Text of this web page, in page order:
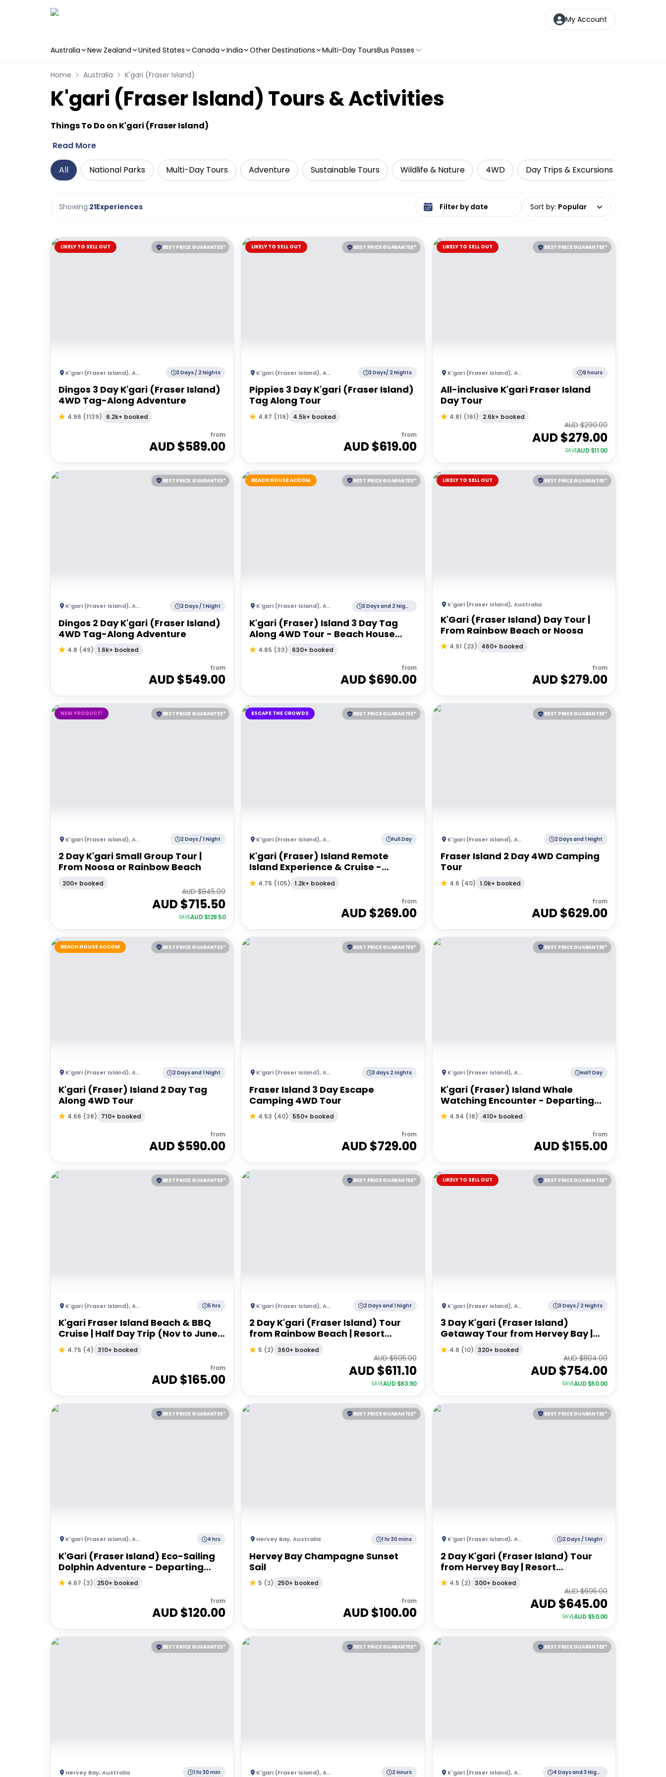
My Account
Australia New Zealand United States Canada India Other Destinations Multi-Day ToursBus Passes
Home Australia K'gari (Fraser Island)
K'gari (Fraser Island) Tours & Activities
Things To Do on K'gari (Fraser Island)
Read More
All National Parks Multi-Day Tours Adventure Sustainable Tours Wildlife & Nature 4WD Day Trips & Excursions
Showing:21Experiences Select date range Sort by: Popular
BEST PRICE GUARANTEE*
LIKELY TO SELL OUT
K'gari (Fraser Island),Australia 3 Days / 2 Nights
Dingos 3 Day K'gari (Fraser Island)
4WD Tag-Along Adventure
4.96 (1139) 6.2k+ booked
from
AUD $589.00
BEST PRICE GUARANTEE*
LIKELY TO SELL OUT
K'gari (Fraser Island),Australia 3 Days/ 2 Nights
Pippies 3 Day K'gari (Fraser Island)
Tag Along Tour
4.87 (119) 4.5k+ booked
from
AUD $619.00
BEST PRICE GUARANTEE*
LIKELY TO SELL OUT
K'gari (Fraser Island),Australia 9 hours
All-inclusive K'gari Fraser Island
Day Tour
4.81 (161) 2.6k+ booked
AUD $290.00
AUD $279.00
SAVEAUD $11.00
BEST PRICE GUARANTEE*
K'gari (Fraser Island),Australia 2 Days / 1 Night
Dingos 2 Day K'gari (Fraser Island)
4WD Tag-Along Adventure
4.8 (49) 1.6k+ booked
from
AUD $549.00
BEST PRICE GUARANTEE*
BEACH HOUSE ACCOM
K'gari (Fraser Island),Australia 3 Days and 2 Nights
K'gari (Fraser) Island 3 Day Tag
Along 4WD Tour - Beach House
Accommodation
4.85 (33) 630+ booked
from
AUD $690.00
BEST PRICE GUARANTEE*
LIKELY TO SELL OUT
K'gari (Fraser Island),Australia
K'Gari (Fraser Island) Day Tour |
From Rainbow Beach or Noosa
4.91 (23) 460+ booked
from
AUD $279.00
BEST PRICE GUARANTEE*
NEW PRODUCT!
K'gari (Fraser Island),Australia 2 Days / 1 Night
2 Day K'gari Small Group Tour |
From Noosa or Rainbow Beach
200+ booked
AUD $845.00
AUD $715.50
SAVEAUD $129.50
BEST PRICE GUARANTEE*
ESCAPE THE CROWDS
K'gari (Fraser Island),Australia Full Day
K'gari (Fraser) Island Remote
Island Experience & Cruise -
Departing Hervey Bay
4.75 (105) 1.2k+ booked
from
AUD $269.00
BEST PRICE GUARANTEE*
K'gari (Fraser Island),Australia 2 Days and 1 Night
Fraser Island 2 Day 4WD Camping
Tour
4.6 (40) 1.0k+ booked
from
AUD $629.00
BEST PRICE GUARANTEE*
BEACH HOUSE ACCOM
K'gari (Fraser Island),Australia 2 Days and 1 Night
K'gari (Fraser) Island 2 Day Tag
Along 4WD Tour
4.66 (38) 710+ booked
from
AUD $590.00
BEST PRICE GUARANTEE*
K'gari (Fraser Island),Australia 3 days 2 nights
Fraser Island 3 Day Escape
Camping 4WD Tour
4.53 (40) 550+ booked
from
AUD $729.00
BEST PRICE GUARANTEE*
K'gari (Fraser Island),Australia Half Day
K'gari (Fraser) Island Whale
Watching Encounter - Departing
Hervey Bay
4.94 (18) 410+ booked
from
AUD $155.00
BEST PRICE GUARANTEE*
K'gari (Fraser Island),Australia 5 hrs
K'gari Fraser Island Beach & BBQ
Cruise | Half Day Trip (Nov to June)
- Departing Hervey Bay
4.75 (4) 310+ booked
from
AUD $165.00
BEST PRICE GUARANTEE*
K'gari (Fraser Island),Australia 2 Days and 1 Night
2 Day K'gari (Fraser Island) Tour
from Rainbow Beach | Resort
Accommodation
5 (2) 360+ booked
AUD $695.00
AUD $611.10
SAVEAUD $83.90
BEST PRICE GUARANTEE*
LIKELY TO SELL OUT
K'gari (Fraser Island),Australia 3 Days / 2 Nights
3 Day K'gari (Fraser Island)
Getaway Tour from Hervey Bay |
Resort Accommodation
4.8 (10) 320+ booked
AUD $804.00
AUD $754.00
SAVEAUD $50.00
BEST PRICE GUARANTEE*
K'gari (Fraser Island),Australia 4 hrs
K'Gari (Fraser Island) Eco-Sailing
Dolphin Adventure - Departing
Hervey Bay
4.67 (3) 250+ booked
from
AUD $120.00
BEST PRICE GUARANTEE*
Hervey Bay,Australia 1 hr 30 mins
Hervey Bay Champagne Sunset
Sail
5 (2) 250+ booked
from
AUD $100.00
BEST PRICE GUARANTEE*
K'gari (Fraser Island),Australia 2 Days / 1 Night
2 Day K'gari (Fraser Island) Tour
from Hervey Bay | Resort
Accommodation
4.5 (2) 300+ booked
AUD $695.00
AUD $645.00
SAVEAUD $50.00
BEST PRICE GUARANTEE*
Hervey Bay,Australia 1 hr 30 min
BEST PRICE GUARANTEE*
K'gari (Fraser Island),Australia 2 Hours
BEST PRICE GUARANTEE*
K'gari (Fraser Island),Australia 4 Days and 3 Nights